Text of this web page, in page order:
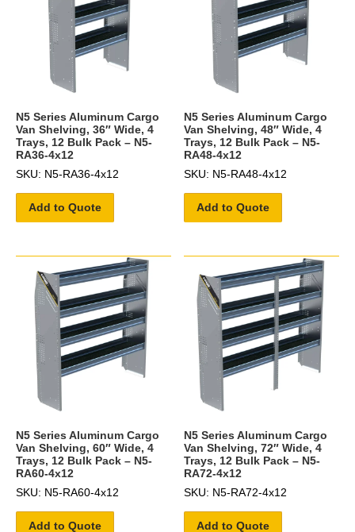
N5 Series Aluminum Cargo
Van Shelving, 36″ Wide, 4
Trays, 12 Bulk Pack – N5-
RA36-4x12
SKU: N5-RA36-4x12
Add to Quote
N5 Series Aluminum Cargo
Van Shelving, 48″ Wide, 4
Trays, 12 Bulk Pack – N5-
RA48-4x12
SKU: N5-RA48-4x12
Add to Quote
N5 Series Aluminum Cargo
Van Shelving, 60″ Wide, 4
Trays, 12 Bulk Pack – N5-
RA60-4x12
SKU: N5-RA60-4x12
Add to Quote
N5 Series Aluminum Cargo
Van Shelving, 72″ Wide, 4
Trays, 12 Bulk Pack – N5-
RA72-4x12
SKU: N5-RA72-4x12
Add to Quote